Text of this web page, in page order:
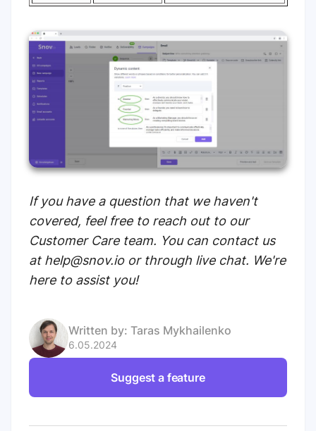
If you have a question that we haven't
covered, feel free to reach out to our
Customer Care team. You can contact us
at help@snov.io or through live chat. We're
here to assist you!
Written by: Taras Mykhailenko
6.05.2024
Suggest a feature